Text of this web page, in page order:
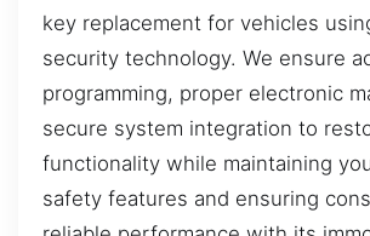
key replacement for vehicles
security technology. We ensure
programming, proper electronic
secure system integration to
functionality while maintaining
safety features and ensuring